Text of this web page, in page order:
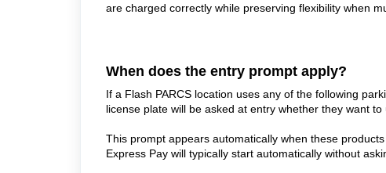
are charged correctly while preserving flexibility when
When does the entry prompt apply?
If a Flash PARCS location uses any of the following
license plate will be asked at entry whether they want to
This prompt appears automatically when these
Express Pay will typically start automatically without